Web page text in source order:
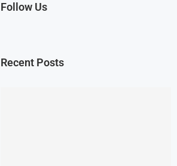
Follow Us
Recent Posts